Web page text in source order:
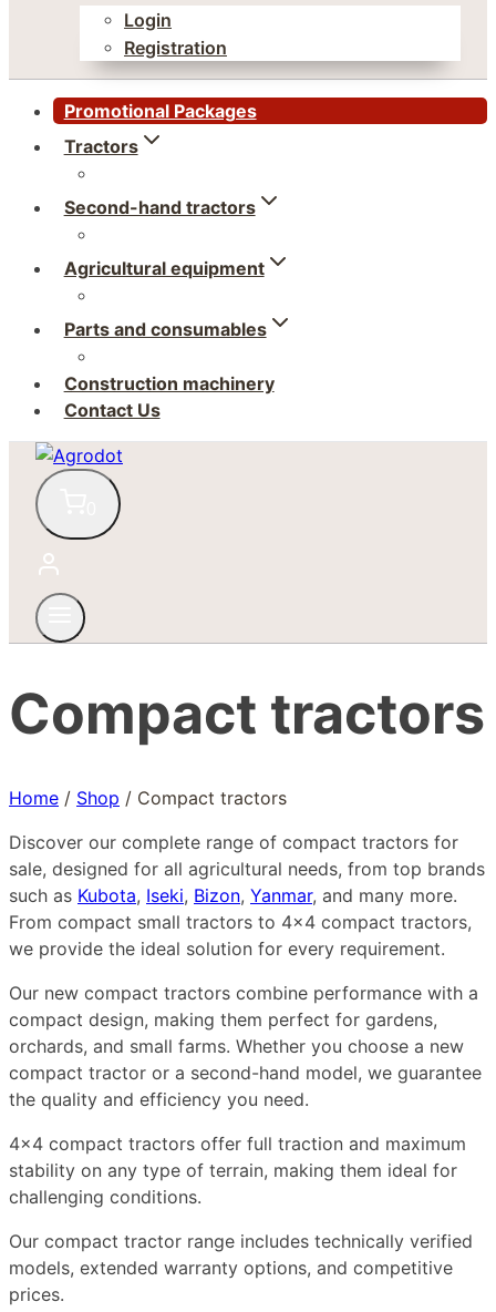
Login
Registration
Promotional Packages
Tractors
Second-hand tractors
Agricultural equipment
Parts and consumables
Construction machinery
Contact Us
Compact tractors
Home / Shop / Compact tractors
Discover our complete range of compact tractors for
sale, designed for all agricultural needs, from top brands
such as Kubota, Iseki, Bizon, Yanmar, and many more.
From compact small tractors to 4×4 compact tractors,
we provide the ideal solution for every requirement.
Our new compact tractors combine performance with a
compact design, making them perfect for gardens,
orchards, and small farms. Whether you choose a new
compact tractor or a second-hand model, we guarantee
the quality and efficiency you need.
4×4 compact tractors offer full traction and maximum
stability on any type of terrain, making them ideal for
challenging conditions.
Our compact tractor range includes technically verified
models, extended warranty options, and competitive
prices.